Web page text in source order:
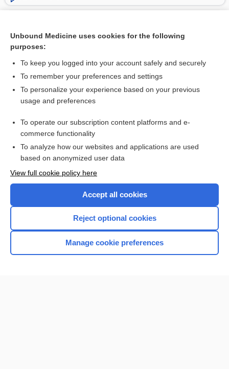
ethics
double effect
Hippocratic oath
suicide
Want to read the entire topic?
Browse sample topics
Unbound Medicine uses cookies for the following
purposes:
To keep you logged into your account safely and securely
To remember your preferences and settings
To personalize your experience based on your previous
usage and preferences
To operate our subscription content platforms and e-
commerce functionality
To analyze how our websites and applications are used
based on anonymized user data
View full cookie policy here
Accept all cookies
Reject optional cookies
Manage cookie preferences